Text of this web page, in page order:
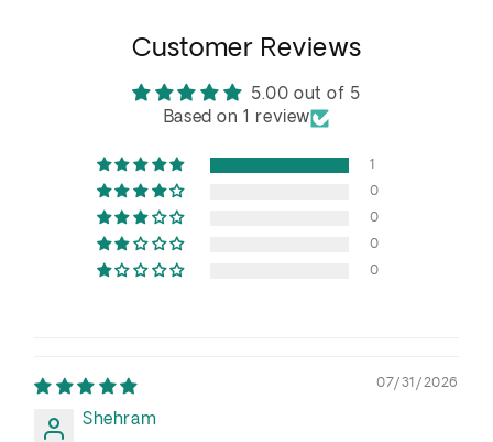
Customer Reviews
5.00 out of 5
Based on 1 review
1
0
0
0
0
07/31/2026
Shehram